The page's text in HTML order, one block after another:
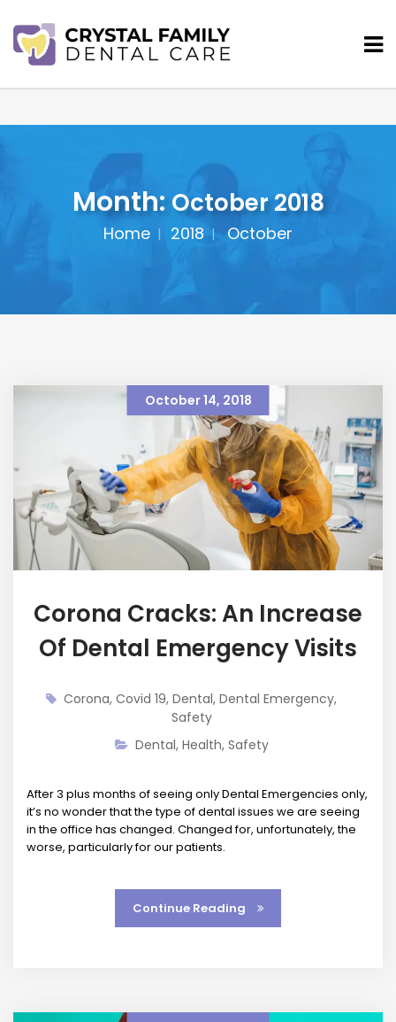
Month: October 2018
Home 2018 October
October 14, 2018
Corona Cracks: An Increase
Of Dental Emergency Visits
Corona, Covid 19, Dental, Dental Emergency,
Safety
Dental, Health, Safety
After 3 plus months of seeing only Dental Emergencies only,
it’s no wonder that the type of dental issues we are seeing
in the office has changed. Changed for, unfortunately, the
worse, particularly for our patients.
Continue Reading